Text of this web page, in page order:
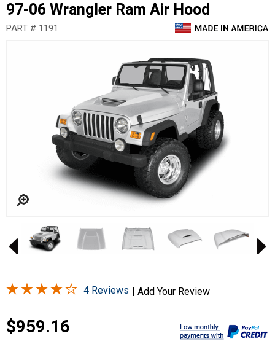
97-06 Wrangler Ram Air Hood
PART # 1191
4 Reviews Add Your Review
$959.16